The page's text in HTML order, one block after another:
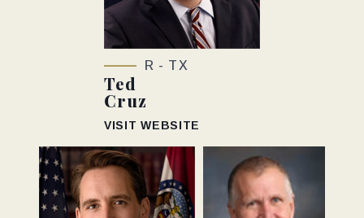
R - TX
Ted
Cruz
VISIT WEBSITE